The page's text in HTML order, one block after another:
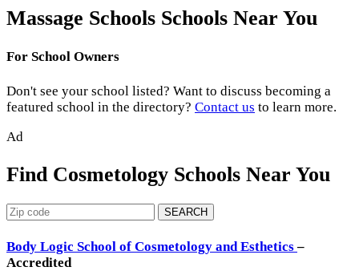
Massage Schools Schools Near You
For School Owners
Don't see your school listed? Want to discuss becoming a
featured school in the directory? Contact us to learn more.
Ad
Find Cosmetology Schools Near You
SEARCH
Body Logic School of Cosmetology and Esthetics–
Accredited